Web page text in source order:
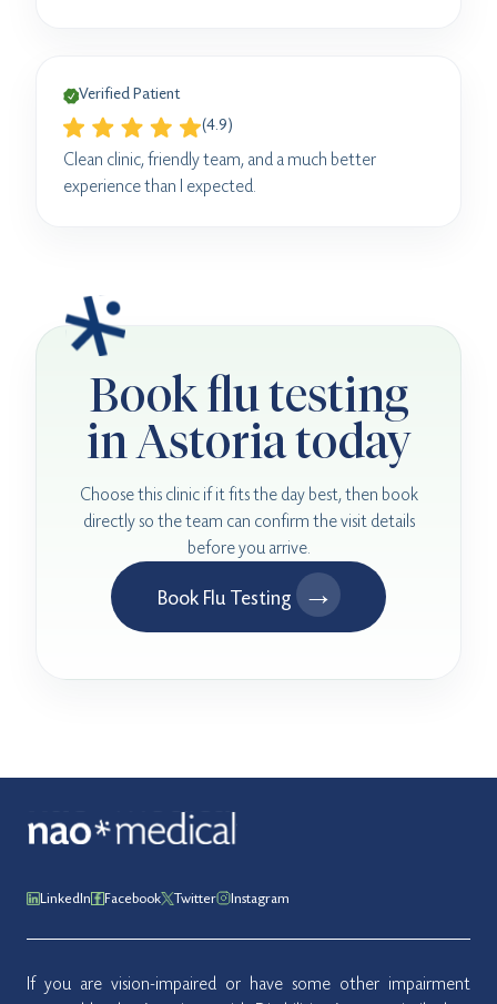
Verified Patient
(4.9)
Clean clinic, friendly team, and a much better
experience than I expected.
Book flu testing
in Astoria today
Choose this clinic if it fits the day best, then book
directly so the team can confirm the visit details
before you arrive.
Book Flu Testing →
LinkedIn Facebook Twitter Instagram
If you are vision-impaired or have some other impairment